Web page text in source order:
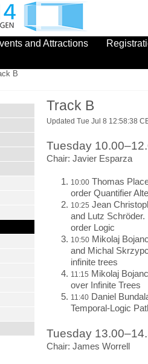
and Attractions
B
Track B
Updated Tue Jul 8 12:58:38
Tuesday
Chair: Javier Esparza
10:00 Thomas
order Quantifier
10:25 Jean
and Lutz
order Logic
10:50 Mikolaj
and Michal
infinite trees
11:15 Mikolaj
over Infinite Trees
11:40 Daniel
Temporal-Logic
Tuesday
Chair: James Worrell